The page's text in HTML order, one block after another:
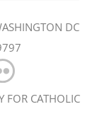
DC
FOR CATHOLIC